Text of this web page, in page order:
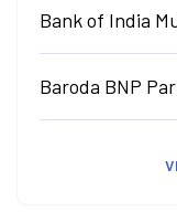
Bank of India
Baroda BNP